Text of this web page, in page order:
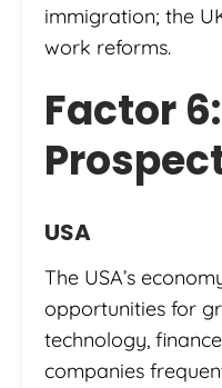
immigration; the
work reforms.
Factor
USA
The USA’s
opportunities for
technology,
companies